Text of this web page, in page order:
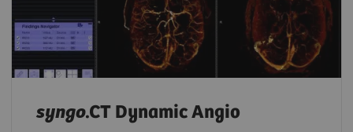
syngo.CT Dynamic Angio